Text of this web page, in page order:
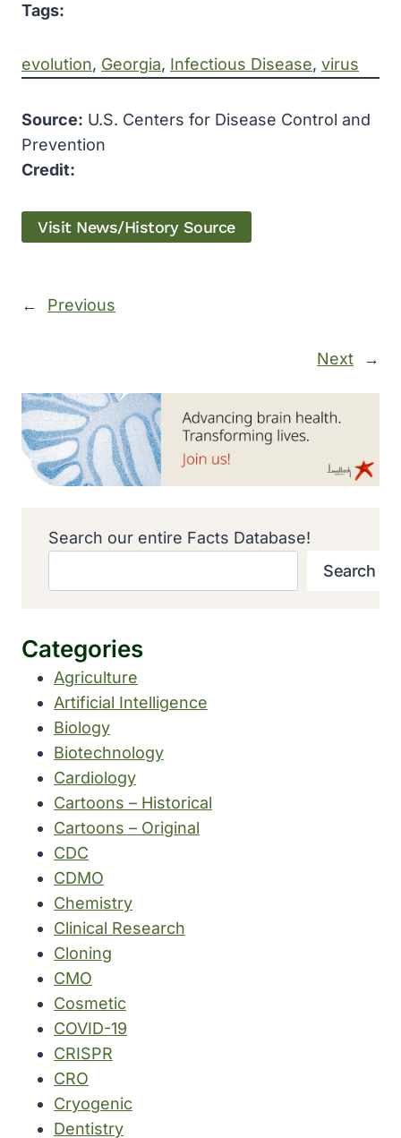
Tags:
evolution, Georgia, Infectious Disease, virus
Source: U.S. Centers for Disease Control and
Prevention
Credit:
Visit News/History Source
← Previous
Next →
Search our entire Facts Database!
Search
Categories
Agriculture
Artificial Intelligence
Biology
Biotechnology
Cardiology
Cartoons – Historical
Cartoons – Original
CDC
CDMO
Chemistry
Clinical Research
Cloning
CMO
Cosmetic
COVID-19
CRISPR
CRO
Cryogenic
Dentistry